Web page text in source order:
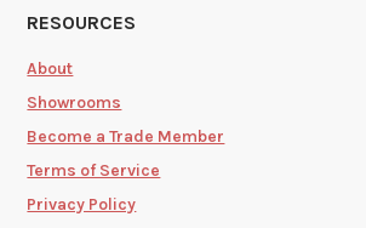
RESOURCES
About
Showrooms
Become a Trade Member
Terms of Service
Privacy Policy